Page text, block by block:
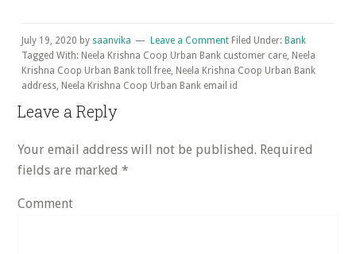
July 19, 2020 by saanvika Leave a Comment Filed Under: Bank
Tagged With: Neela Krishna Coop Urban Bank customer care, Neela
Krishna Coop Urban Bank toll free, Neela Krishna Coop Urban Bank
address, Neela Krishna Coop Urban Bank email id
Reader
Leave a Reply
Your email address will not be published. Required
fields are marked*
Comment